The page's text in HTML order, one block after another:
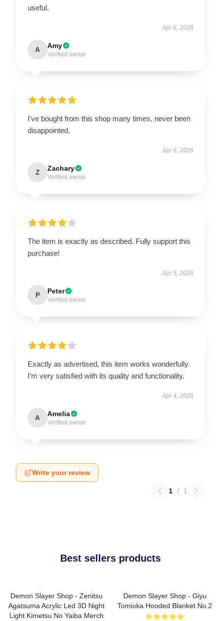
useful.
Apr 6, 2026
A Amy
Verified owner
I've bought from this shop many times, never been
disappointed.
Apr 6, 2026
Z Zachary
Verified owner
The item is exactly as described. Fully support this
purchase!
Apr 5, 2026
P Peter
Verified owner
Exactly as advertised, this item works wonderfully.
I’m very satisfied with its quality and functionality.
Apr 4, 2026
A Amelia
Verified owner
Write your review
1 / 1
Best sellers products
Demon Slayer Shop - Zenitsu
Agatsuma Acrylic Led 3D Night
Light Kimetsu No Yaiba Merch
Demon Slayer Shop - Giyu
Tomioka Hooded Blanket No.2